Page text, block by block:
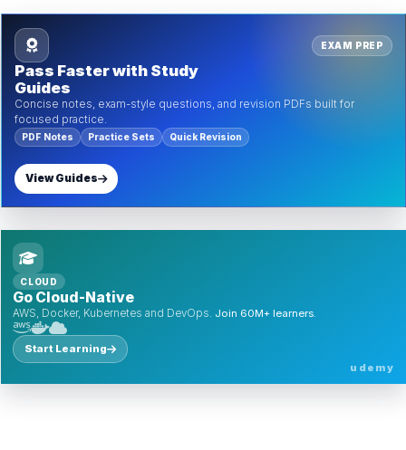
EXAM PREP
Pass Faster with Study
Guides
Concise notes, exam-style questions, and revision PDFs built for
focused practice.
PDF Notes Practice Sets Quick Revision
View Guides
CLOUD
Go Cloud-Native
AWS, Docker, Kubernetes and DevOps. Join 60M+ learners.
Start Learning
udemy